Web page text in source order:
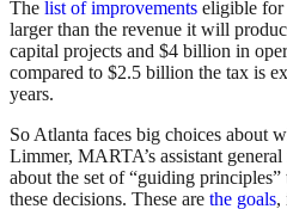
The list of improvements eligible for
larger than the revenue it will
capital projects and $4 billion in
compared to $2.5 billion the tax is
years.
So Atlanta faces big choices about
Limmer, MARTA’s assistant
about the set of “guiding
these decisions. These are the goals,